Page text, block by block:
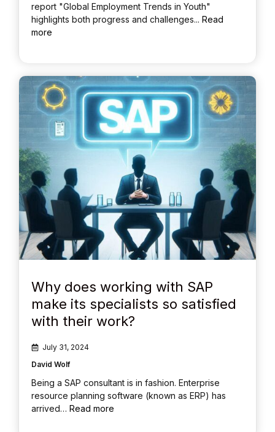
report "Global Employment Trends in Youth"
highlights both progress and challenges... Read
more
Why does working with SAP
make its specialists so satisfied
with their work?
July 31, 2024
David Wolf
Being a SAP consultant is in fashion. Enterprise
resource planning software (known as ERP) has
arrived… Read more